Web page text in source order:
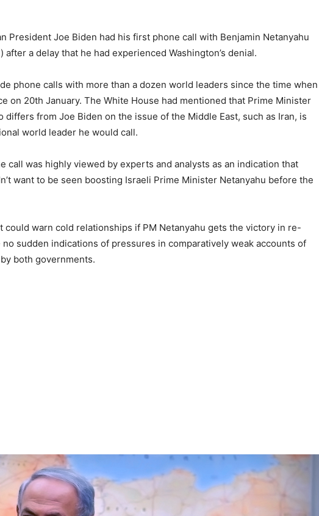
President Joe Biden had his first phone call with Benjamin Netanyahu
a delay that he had experienced Washington’s denial.
phone calls with more than a dozen world leaders since the time when
on 20th January. The White House had mentioned that Prime Minister
differs from Joe Biden on the issue of the Middle East, such as Iran, is
world leader he would call.
call was highly viewed by experts and analysts as an indication that
want to be seen boosting Israeli Prime Minister Netanyahu before the
could warn cold relationships if PM Netanyahu gets the victory in re-
sudden indications of pressures in comparatively weak accounts of
both governments.